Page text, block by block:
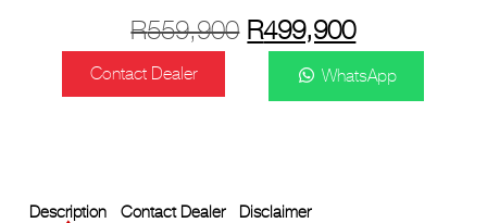
R559,900 Original
price
R499,900Current
price
is:
Contact Dealer WhatsApp
Description Contact Dealer Disclaimer